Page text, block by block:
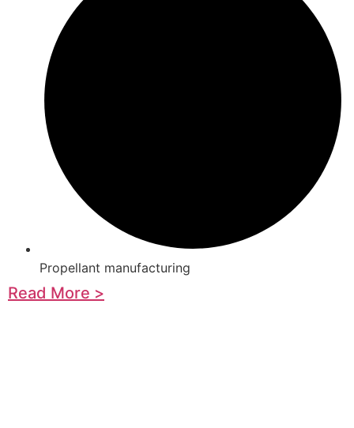
Propellant manufacturing
Read More >